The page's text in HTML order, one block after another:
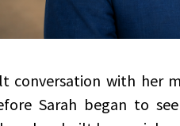
conversation with her
Sarah began to